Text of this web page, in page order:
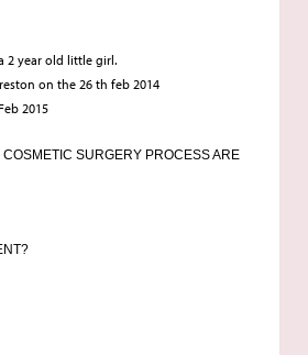
2 year old little girl.
on the 26 th feb 2014
2015
COSMETIC SURGERY PROCESS ARE